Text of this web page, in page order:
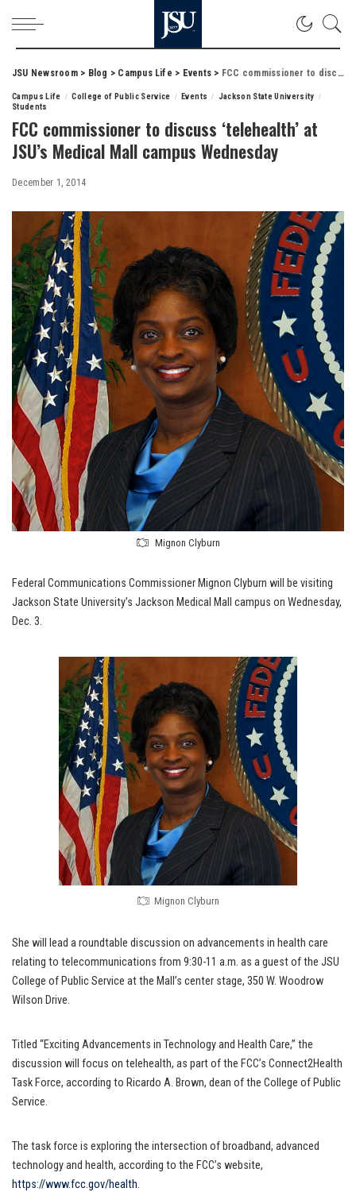
JSU Newsroom> Blog > Campus Life > Events > FCC commissioner to discuss ‘telehealth’ at JSU’s Medical Mall campus Wednesday
Campus Life College of Public Service Events
Jackson State University
Students
FCC commissioner to discuss ‘telehealth’ at
JSU’s Medical Mall campus Wednesday
December 1, 2014
Mignon Clyburn
Federal Communications Commissioner Mignon Clyburn will be visiting
Jackson State University’s Jackson Medical Mall campus on Wednesday,
Dec. 3.
Mignon Clyburn
She will lead a roundtable discussion on advancements in health care
relating to telecommunications from 9:30-11 a.m. as a guest of the JSU
College of Public Service at the Mall’s center stage, 350 W. Woodrow
Wilson Drive.
Titled “Exciting Advancements in Technology and Health Care,” the
discussion will focus on telehealth, as part of the FCC’s Connect2Health
Task Force, according to Ricardo A. Brown, dean of the College of Public
Service.
The task force is exploring the intersection of broadband, advanced
technology and health, according to the FCC’s website,
https://www.fcc.gov/health.